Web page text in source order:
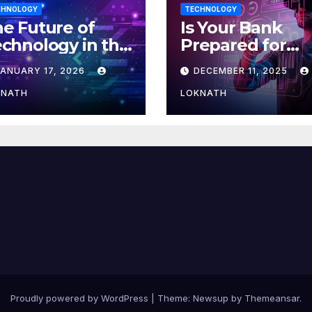
Future of
in the
17, 2026
TECHNOLOGY
Is Your Bank
Prepared for
MLOps? Here’s
How to
DECEMBER 11, 2025
LOKNATH
Proudly powered by WordPress Theme: Newsup by Themeansar.